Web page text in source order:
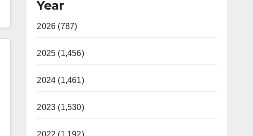
Year
2026 (787)
2025 (1,456)
2024 (1,461)
2023 (1,530)
2022 (1,192)